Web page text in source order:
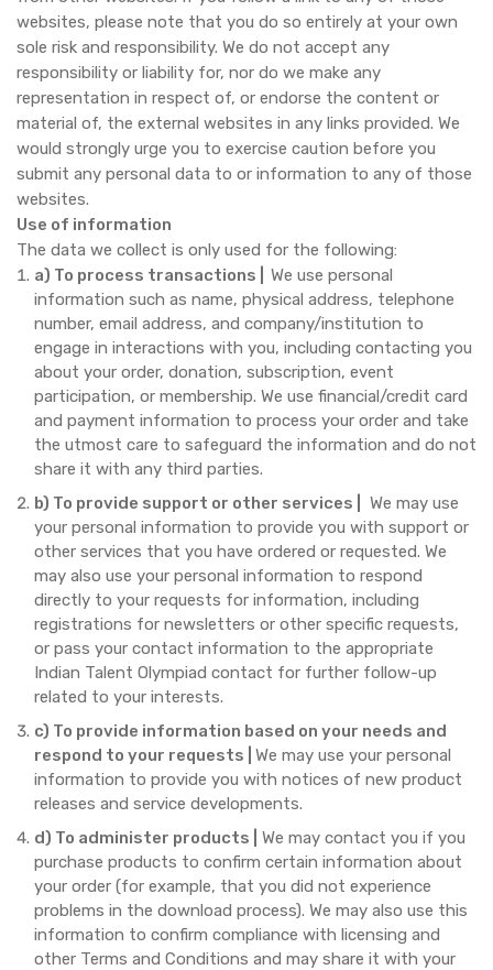
websites, please note that you do so entirely at your own
sole risk and responsibility. We do not accept any
responsibility or liability for, nor do we make any
representation in respect of, or endorse the content or
material of, the external websites in any links provided. We
would strongly urge you to exercise caution before you
submit any personal data to or information to any of those
websites.
Use of information
The data we collect is only used for the following:
a) To process transactions | We use personal
information such as name, physical address, telephone
number, email address, and company/institution to
engage in interactions with you, including contacting you
about your order, donation, subscription, event
participation, or membership. We use financial/credit card
and payment information to process your order and take
the utmost care to safeguard the information and do not
share it with any third parties.
b) To provide support or other services |
We may use
your personal information to provide you with support or
other services that you have ordered or requested. We
may also use your personal information to respond
directly to your requests for information, including
registrations for newsletters or other specific requests,
or pass your contact information to the appropriate
Indian Talent Olympiad contact for further follow-up
related to your interests.
c) To provide information based on your needs and
respond to your requests | We may use your personal
information to provide you with notices of new product
releases and service developments.
d) To administer products |
We may contact you if you
purchase products to confirm certain information about
your order (for example, that you did not experience
problems in the download process). We may also use this
information to confirm compliance with licensing and
other Terms and Conditions and may share it with your